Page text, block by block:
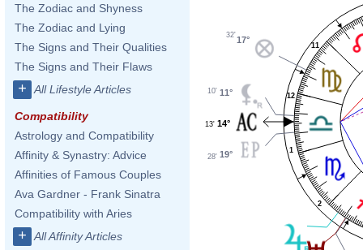
The Zodiac and Shyness
The Zodiac and Lying
The Signs and Their Qualities
The Signs and Their Flaws
+ All Lifestyle Articles
Compatibility
Astrology and Compatibility
Affinity & Synastry: Advice
Affinities of Famous Couples
Ava Gardner - Frank Sinatra
Compatibility with Aries
+ All Affinity Articles
1
2
11
12
17°
32'
11°
10'
14°
13'
19°
28'